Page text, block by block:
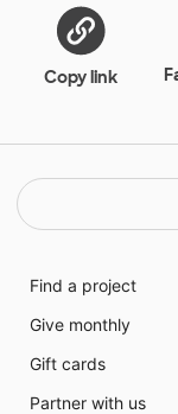
Copy link
Find a project
Give monthly
Gift cards
Partner with us